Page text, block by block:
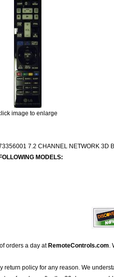
image to enlarge
7.2 CHANNEL NETWORK 3D
MODELS:
orders a day at RemoteControls.com.
return policy for any reason. We